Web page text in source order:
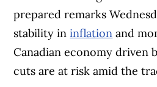
prepared remarks
stability ininflation and
Canadian economy driven
cuts are at risk amid the